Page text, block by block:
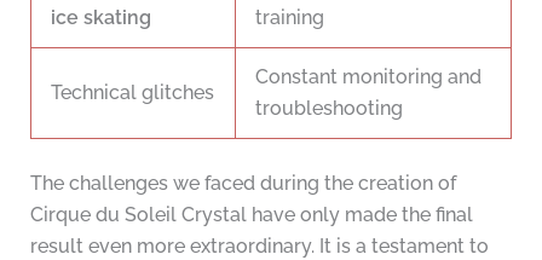
ice skating
training
Technical glitches
Constant monitoring and
troubleshooting
The challenges we faced during the creation of
Cirque du Soleil Crystal have only made the final
result even more extraordinary. It is a testament to